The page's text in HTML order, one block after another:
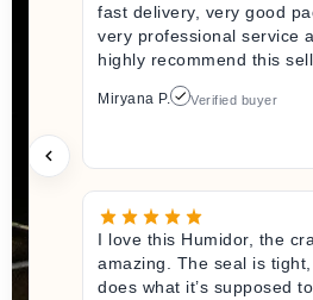
fast delivery, very good
very professional service
highly recommend this
Miryana P. Verified buyer
I love this Humidor, the
amazing. The seal is
does what it’s supposed